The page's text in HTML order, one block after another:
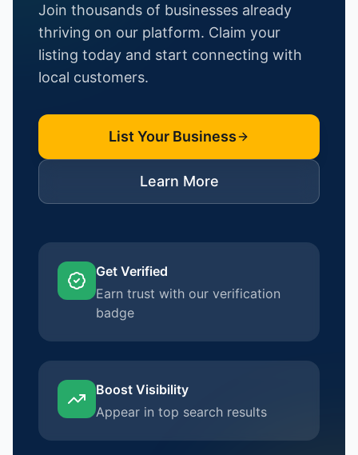
Join thousands of businesses already
thriving on our platform. Claim your
listing today and start connecting with
local customers.
List Your Business
Learn More
Get Verified
Earn trust with our verification
badge
Boost Visibility
Appear in top search results